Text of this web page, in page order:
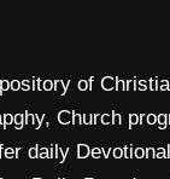
of
Church
daily